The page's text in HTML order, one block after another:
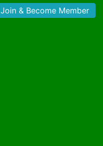
Join & Become Member